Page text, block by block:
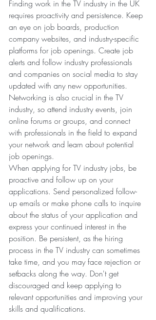
Finding work in the TV industry in the UK
requires proactivity and persistence. Keep
an eye on job boards, production
company websites, and industry-specific
platforms for job openings. Create job
alerts and follow industry professionals
and companies on social media to stay
updated with any new opportunities.
Networking is also crucial in the TV
industry, so attend industry events, join
online forums or groups, and connect
with professionals in the field to expand
your network and learn about potential
job openings.
When applying for TV industry jobs, be
proactive and follow up on your
applications. Send personalized follow-
up emails or make phone calls to inquire
about the status of your application and
express your continued interest in the
position. Be persistent, as the hiring
process in the TV industry can sometimes
take time, and you may face rejection or
setbacks along the way. Don't get
discouraged and keep applying to
relevant opportunities and improving your
skills and qualifications.